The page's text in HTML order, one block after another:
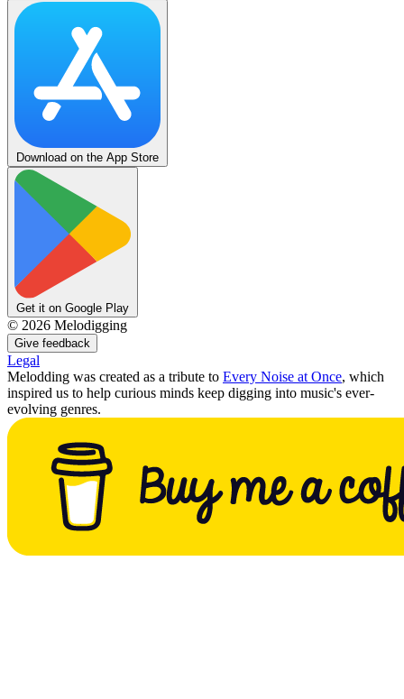
Download on the App Store
Get it on Google Play
© 2026 Melodigging
Give feedback
Legal
Melodding was created as a tribute to Every Noise at Once, which
inspired us to help curious minds keep digging into music's ever-
evolving genres.